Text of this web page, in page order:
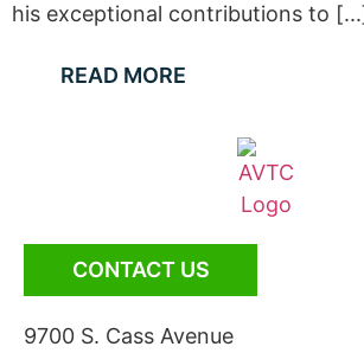
his exceptional contributions to
READ MORE
CONTACT US
9700 S. Cass Avenue